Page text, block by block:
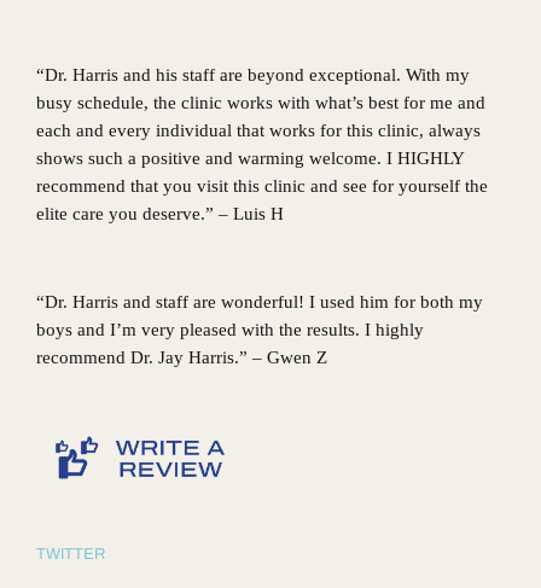
“Dr. Harris and his staff are beyond exceptional. With my
busy schedule, the clinic works with what’s best for me and
each and every individual that works for this clinic, always
shows such a positive and warming welcome. I HIGHLY
recommend that you visit this clinic and see for yourself the
elite care you deserve.” – Luis H
“Dr. Harris and staff are wonderful! I used him for both my
boys and I’m very pleased with the results. I highly
recommend Dr. Jay Harris.” – Gwen Z
TWITTER